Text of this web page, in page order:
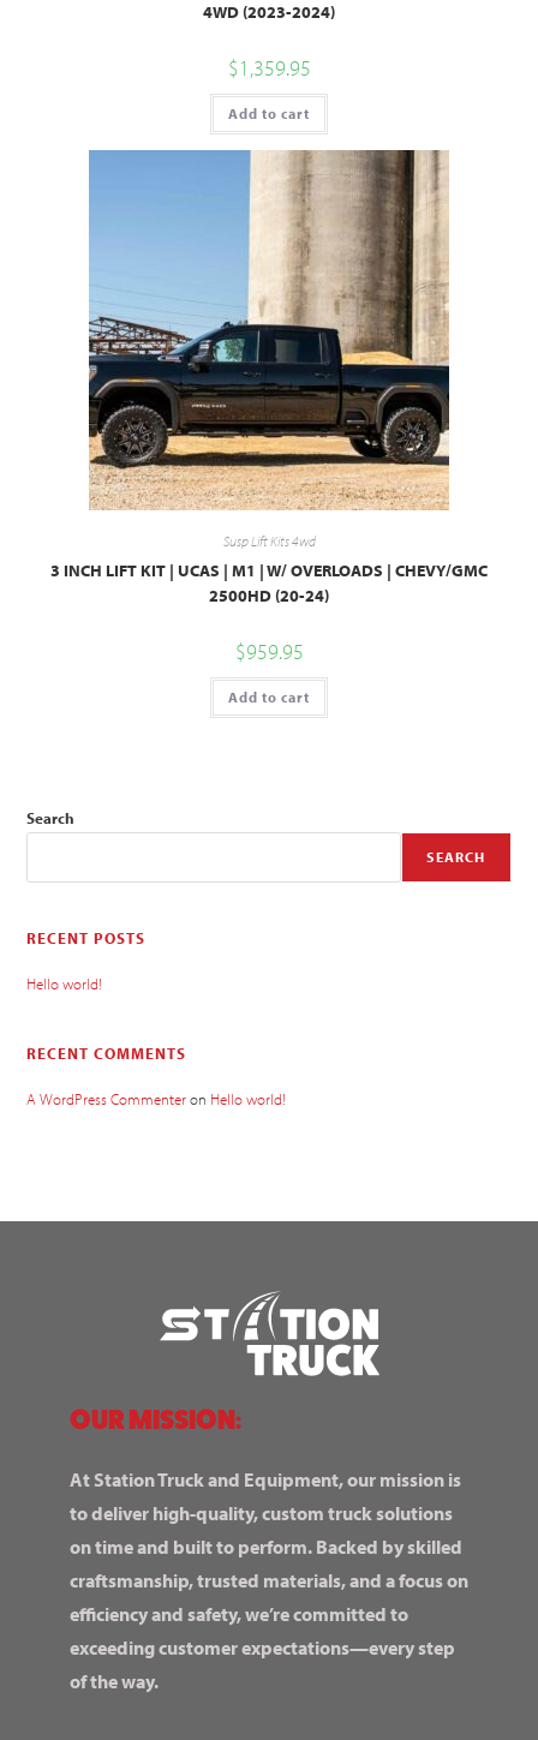
4WD (2023-2024)
$1,359.95
Add to cart
Susp Lift Kits 4wd
3 INCH LIFT KIT | UCAS | M1 | W/ OVERLOADS | CHEVY/GMC
2500HD (20-24)
$959.95
Add to cart
Search
SEARCH
RECENT POSTS
Hello world!
RECENT COMMENTS
A WordPress Commenteron Hello world!
OUR MISSION:
At Station Truck and Equipment, our mission is
to deliver high-quality, custom truck solutions
on time and built to perform. Backed by skilled
craftsmanship, trusted materials, and a focus on
efficiency and safety, we’re committed to
exceeding customer expectations—every step
of the way.